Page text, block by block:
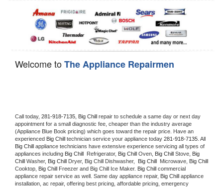
Welcome toThe Appliance Repairmen
Call today, 281-918-7135, Big Chill repair to schedule a same day or next day
appointment for a small diagnostic fee, cheaper than the industry average
(Appliance Blue Book pricing) which goes toward the repair price. Have an
experienced Big Chill technician service your appliance today 281-918-7135
Big Chill appliance technicians have extensive experience servicing all types of
appliances including Big Chill Refrigerator, Big Chill Oven, Big Chill Stove, Big
Chill Washer, Big Chill Dryer, Big Chill Dishwasher, Big Chill Microwave, Big Chill
Cooktop, Big Chill Freezer and Big Chill Ice Maker. Big Chill commercial
appliance repair service as well. Same day appliance repair, Big Chill appliance
installation, ac repair, offering best pricing, affordable pricing, emergency